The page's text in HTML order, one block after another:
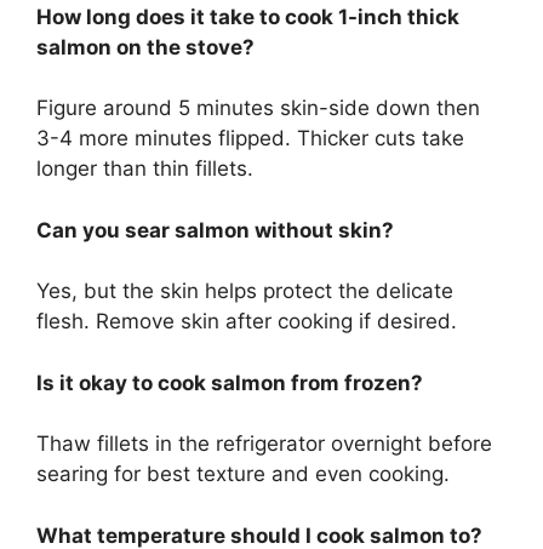
How long does it take to cook 1-inch thick
salmon on the stove?
Figure around 5 minutes skin-side down then
3-4 more minutes flipped. Thicker cuts take
longer than thin fillets.
Can you sear salmon without skin?
Yes, but the skin helps protect the delicate
flesh. Remove skin after cooking if desired.
Is it okay to cook salmon from frozen?
Thaw fillets in the refrigerator overnight before
searing for best texture and even cooking.
What temperature should I cook salmon to?